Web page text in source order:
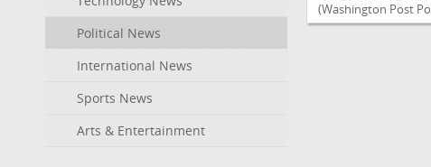
Political News
International News
Sports News
Arts & Entertainment
(Washington Post